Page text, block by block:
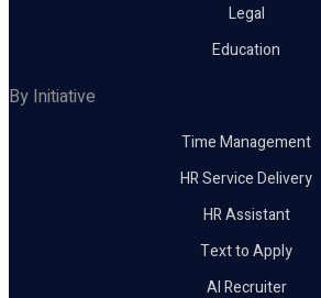
Legal
Education
By Initiative
Time Management
HR Service Delivery
HR Assistant
Text to Apply
AI Recruiter